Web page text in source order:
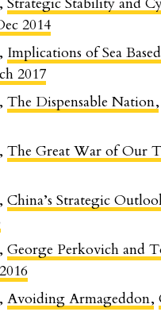
2014
Implications of Sea
2017
The Dispensable Nation
The Great War of Our
China’s Strategic
George Perkovich and
Avoiding Armageddon,